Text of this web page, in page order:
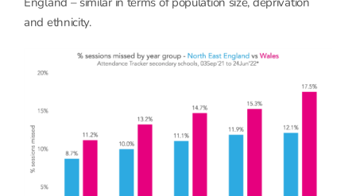
and ethnicity.